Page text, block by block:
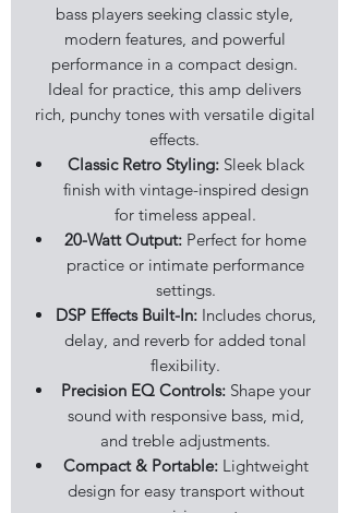
bass players seeking classic style,
modern features, and powerful
performance in a compact design.
Ideal for practice, this amp delivers
rich, punchy tones with versatile digital
effects.
Classic Retro Styling:Sleek black
finish with vintage-inspired design
for timeless appeal.
20-Watt Output: Perfect for home
practice or intimate performance
settings.
DSP Effects Built-In:Includes chorus,
delay, and reverb for added tonal
flexibility.
Precision EQ Controls:Shape your
sound with responsive bass, mid,
and treble adjustments.
Compact & Portable:Lightweight
design for easy transport without